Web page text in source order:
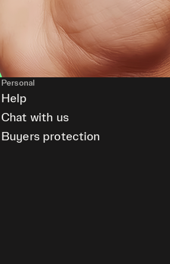
Personal
Help
Chat with us
Buyers protection